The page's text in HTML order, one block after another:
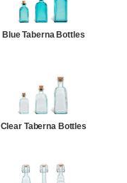
Blue Taberna Bottles
Clear Taberna Bottles